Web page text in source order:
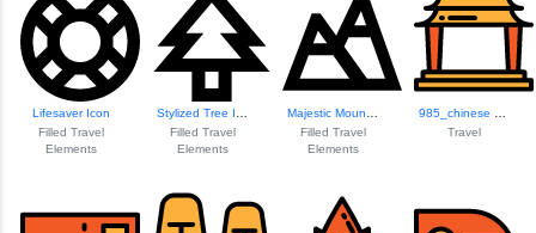
Lifesaver Icon
Filled Travel
Elements
Filled Travel
Elements
Filled Travel
Elements
Travel